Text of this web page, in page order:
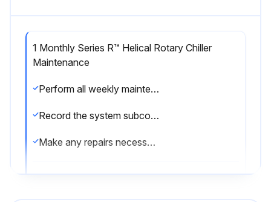
1 Monthly Series R™ Helical Rotary Chiller
Maintenance
Perform all weekly maintenance procedures
Record the system subcooling
Make any repairs necessary